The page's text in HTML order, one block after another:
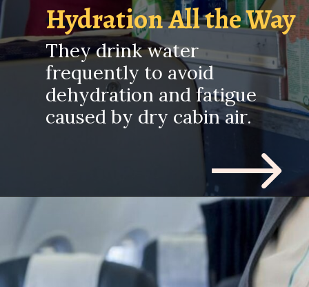
Hydration All the Way
They drink water
frequently to avoid
dehydration and fatigue
caused by dry cabin air.